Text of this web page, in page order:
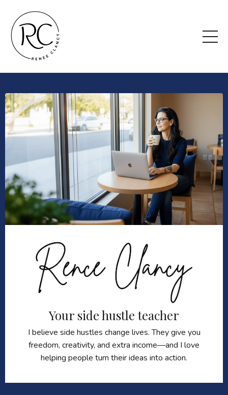
Your side hustle teacher
I believe side hustles change lives. They give you
freedom, creativity, and extra income—and I love
helping people turn their ideas into action.